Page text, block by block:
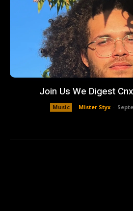
Join Us We Digest
Music Mister Styx -